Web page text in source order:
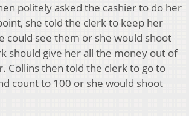
politely asked the cashier to do her
she told the clerk to keep her
could see them or she would shoot
should give her all the money out of
Collins then told the clerk to go to
count to 100 or she would shoot